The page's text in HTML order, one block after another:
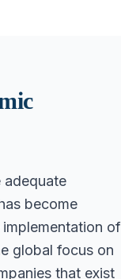
adequate
become
of
global focus on
that exist